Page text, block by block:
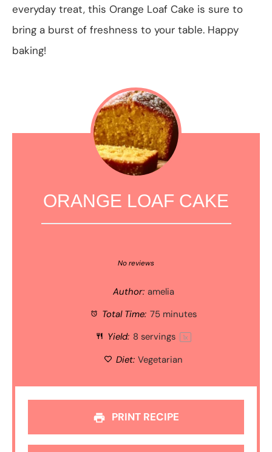
everyday treat, this Orange Loaf Cake is sure to
bring a burst of freshness to your table. Happy
baking!
ORANGE LOAF CAKE
Stars
Stars
Star
No reviews
Author: amelia
Total Time: 75 minutes
Yield: 8 servings 1x
Diet: Vegetarian
PRINT RECIPE